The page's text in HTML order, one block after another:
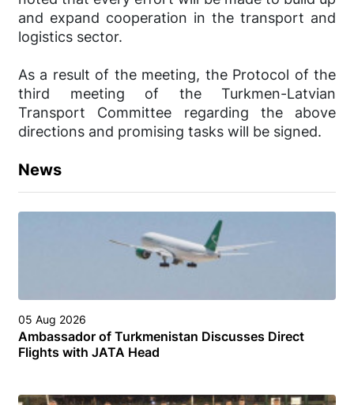
and expand cooperation in the transport and
logistics sector.
As a result of the meeting, the Protocol of the
third meeting of the Turkmen-Latvian
Transport Committee regarding the above
directions and promising tasks will be signed.
News
05 Aug 2026
Ambassador of Turkmenistan Discusses Direct
Flights with JATA Head